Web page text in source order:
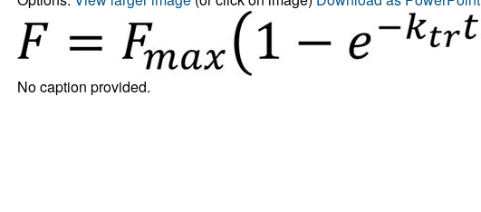
Oncology
Pulmonology
No caption provided.